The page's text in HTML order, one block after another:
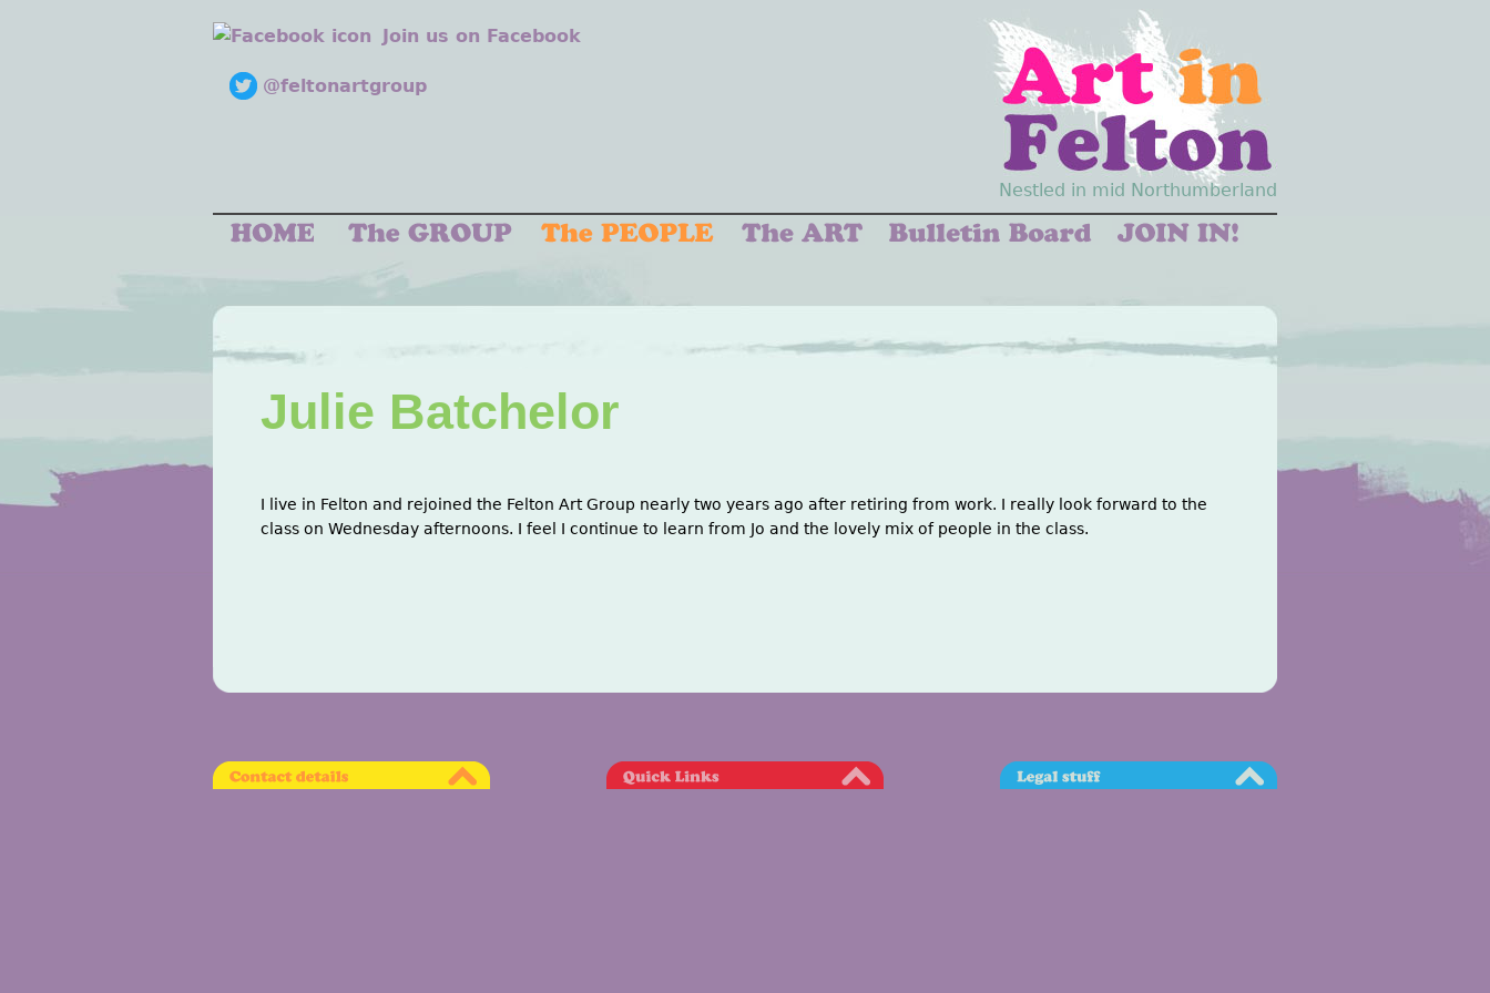
Join us on Facebook
@feltonartgroup
Nestled in mid Northumberland
Julie Batchelor
I live in Felton and rejoined the Felton Art Group nearly two years ago after retiring from work. I really look forward to the
class on Wednesday afternoons. I feel I continue to learn from Jo and the lovely mix of people in the class.